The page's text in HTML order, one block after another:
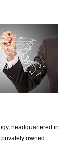
headquartered in
owned